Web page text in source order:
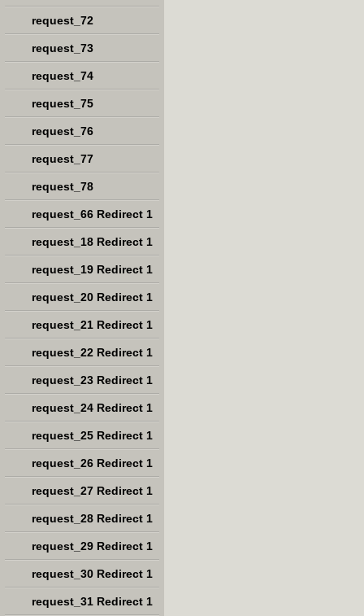
request_72
request_73
request_74
request_75
request_76
request_77
request_78
request_66 Redirect 1
request_18 Redirect 1
request_19 Redirect 1
request_20 Redirect 1
request_21 Redirect 1
request_22 Redirect 1
request_23 Redirect 1
request_24 Redirect 1
request_25 Redirect 1
request_26 Redirect 1
request_27 Redirect 1
request_28 Redirect 1
request_29 Redirect 1
request_30 Redirect 1
request_31 Redirect 1